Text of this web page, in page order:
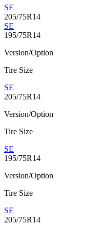
SE
205/75R14
SE
195/75R14
Version/Option
Tire Size
SE
205/75R14
Version/Option
Tire Size
SE
195/75R14
Version/Option
Tire Size
SE
205/75R14